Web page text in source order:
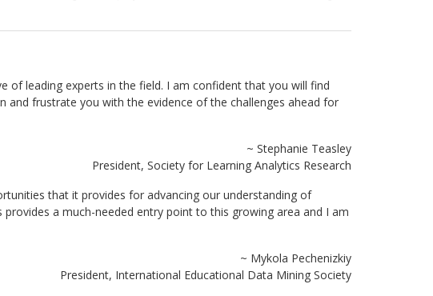
of leading experts in the field. I am confident that you will find
frustrate you with the evidence of the challenges ahead for
~ Stephanie Teasley
President, Society for Learning Analytics Research
that it provides for advancing our understanding of
a much-needed entry point to this growing area and I am
~ Mykola Pechenizkiy
President, International Educational Data Mining Society